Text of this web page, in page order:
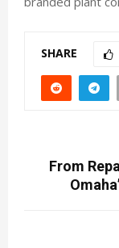
SHARE
From